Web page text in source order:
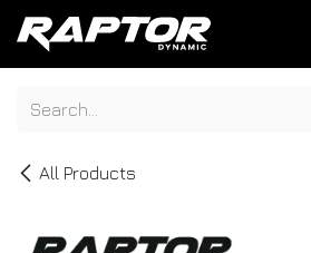
Skip to Content
All Products